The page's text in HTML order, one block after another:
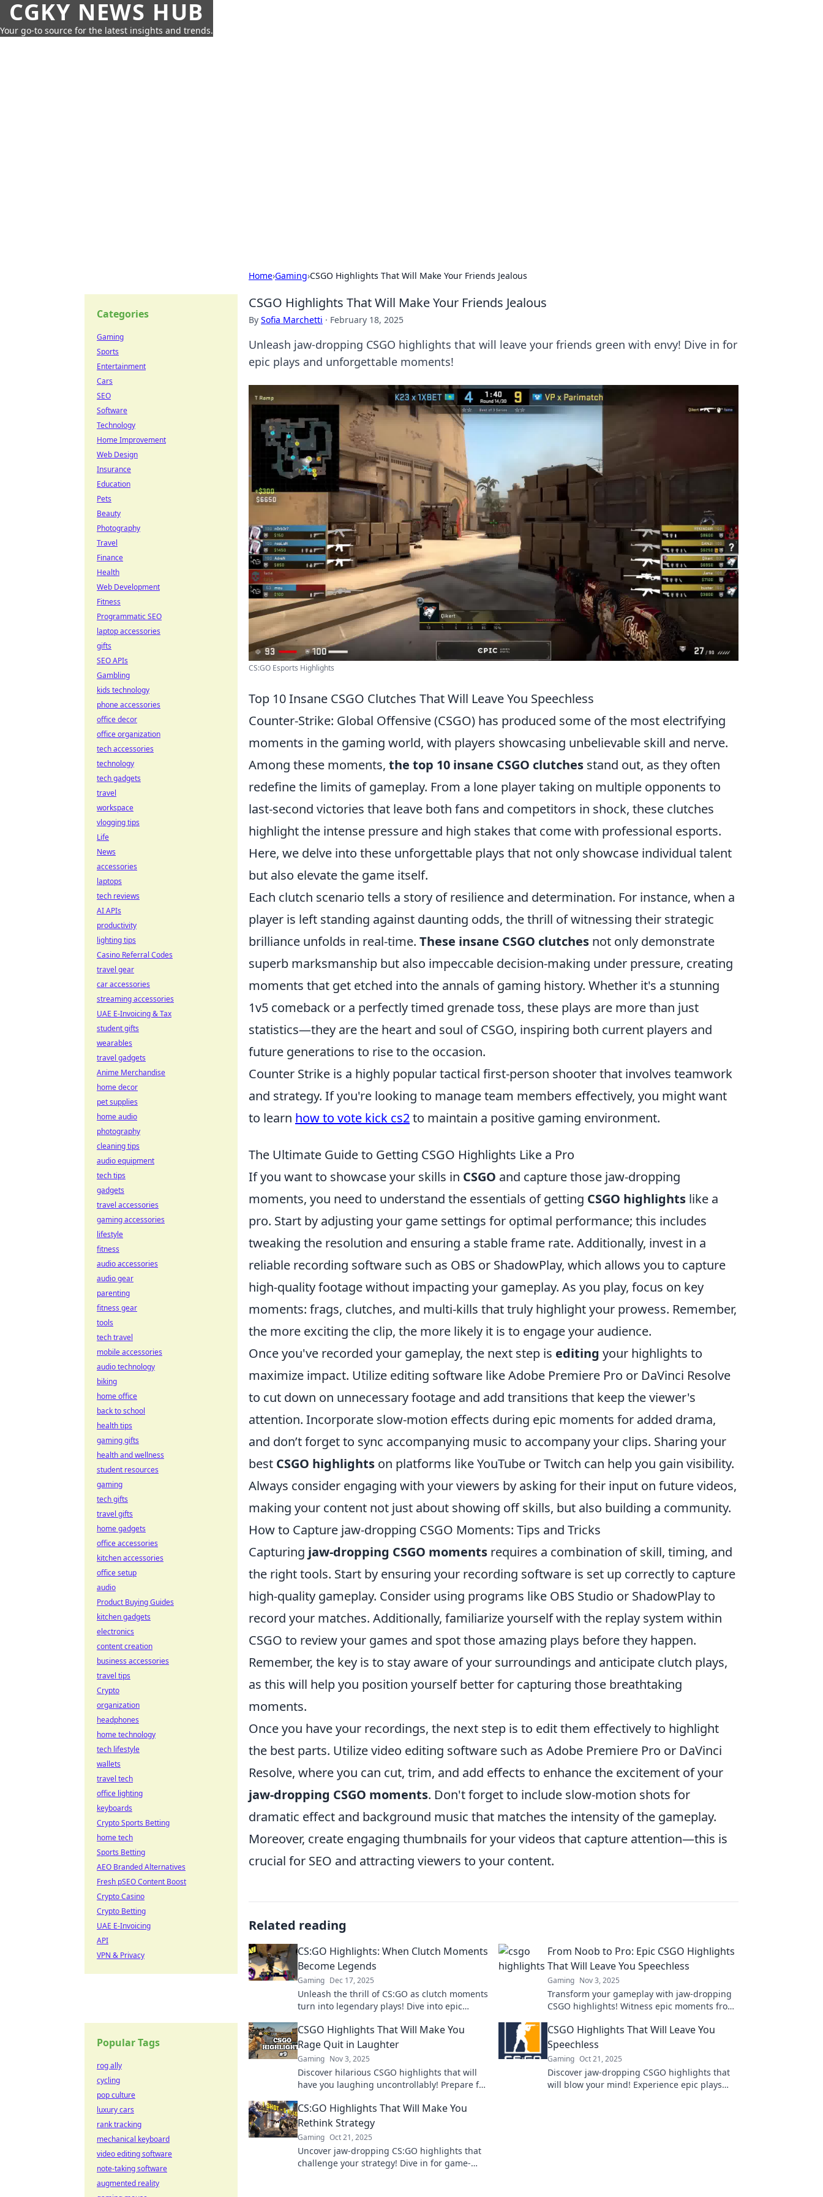
CGKY NEWS HUB
Your go-to source for the latest insights and trends.
Home›Gaming›CSGO Highlights That Will Make Your Friends Jealous
CSGO Highlights That Will Make Your Friends Jealous
By Sofia Marchetti · February 18, 2025
Unleash jaw-dropping CSGO highlights that will leave your friends green with envy! Dive in for
epic plays and unforgettable moments!
CS:GO Esports Highlights
Top 10 Insane CSGO Clutches That Will Leave You Speechless
Counter-Strike: Global Offensive (CSGO) has produced some of the most electrifying
moments in the gaming world, with players showcasing unbelievable skill and nerve.
Among these moments, the top 10 insane CSGO clutches stand out, as they often
redefine the limits of gameplay. From a lone player taking on multiple opponents to
last-second victories that leave both fans and competitors in shock, these clutches
highlight the intense pressure and high stakes that come with professional esports.
Here, we delve into these unforgettable plays that not only showcase individual talent
but also elevate the game itself.
Each clutch scenario tells a story of resilience and determination. For instance, when a
player is left standing against daunting odds, the thrill of witnessing their strategic
brilliance unfolds in real-time. These insane CSGO clutches not only demonstrate
superb marksmanship but also impeccable decision-making under pressure, creating
moments that get etched into the annals of gaming history. Whether it's a stunning
1v5 comeback or a perfectly timed grenade toss, these plays are more than just
statistics—they are the heart and soul of CSGO, inspiring both current players and
future generations to rise to the occasion.
Counter Strike is a highly popular tactical first-person shooter that involves teamwork
and strategy. If you're looking to manage team members effectively, you might want
to learn how to vote kick cs2to maintain a positive gaming environment.
The Ultimate Guide to Getting CSGO Highlights Like a Pro
If you want to showcase your skills in CSGO and capture those jaw-dropping
moments, you need to understand the essentials of getting CSGO highlights like a
pro. Start by adjusting your game settings for optimal performance; this includes
tweaking the resolution and ensuring a stable frame rate. Additionally, invest in a
reliable recording software such as OBS or ShadowPlay, which allows you to capture
high-quality footage without impacting your gameplay. As you play, focus on key
moments: frags, clutches, and multi-kills that truly highlight your prowess. Remember,
the more exciting the clip, the more likely it is to engage your audience.
Once you've recorded your gameplay, the next step is editing your highlights to
maximize impact. Utilize editing software like Adobe Premiere Pro or DaVinci Resolve
to cut down on unnecessary footage and add transitions that keep the viewer's
attention. Incorporate slow-motion effects during epic moments for added drama,
and don’t forget to sync accompanying music to accompany your clips. Sharing your
best CSGO highlights on platforms like YouTube or Twitch can help you gain visibility.
Always consider engaging with your viewers by asking for their input on future videos,
making your content not just about showing off skills, but also building a community.
How to Capture jaw-dropping CSGO Moments: Tips and Tricks
Capturing jaw-dropping CSGO moments requires a combination of skill, timing, and
the right tools. Start by ensuring your recording software is set up correctly to capture
high-quality gameplay. Consider using programs like OBS Studio or ShadowPlay to
record your matches. Additionally, familiarize yourself with the replay system within
CSGO to review your games and spot those amazing plays before they happen.
Remember, the key is to stay aware of your surroundings and anticipate clutch plays,
as this will help you position yourself better for capturing those breathtaking
moments.
Once you have your recordings, the next step is to edit them effectively to highlight
the best parts. Utilize video editing software such as Adobe Premiere Pro or DaVinci
Resolve, where you can cut, trim, and add effects to enhance the excitement of your
jaw-dropping CSGO moments. Don't forget to include slow-motion shots for
dramatic effect and background music that matches the intensity of the gameplay.
Moreover, create engaging thumbnails for your videos that capture attention—this is
crucial for SEO and attracting viewers to your content.
Related reading
CS:GO Highlights: When Clutch Moments
Become Legends
Gaming Dec 17, 2025
Unleash the thrill of CS:GO as clutch moments
turn into legendary plays! Dive into epic
From Noob to Pro: Epic CSGO Highlights
That Will Leave You Speechless
Gaming Nov 3, 2025
Transform your gameplay with jaw-dropping
CSGO highlights! Witness epic moments from
CSGO Highlights That Will Make You
Rage Quit in Laughter
Gaming Nov 3, 2025
Discover hilarious CSGO highlights that will
have you laughing uncontrollably! Prepare for
might just make you rage quit!
CSGO Highlights That Will Leave You
Speechless
Gaming Oct 21, 2025
Discover jaw-dropping CSGO highlights that
will blow your mind! Experience epic plays
CS:GO Highlights That Will Make You
Rethink Strategy
Gaming Oct 21, 2025
Uncover jaw-dropping CS:GO highlights that
challenge your strategy! Dive in for game-
Categories
Gaming
Sports
Entertainment
Cars
SEO
Software
Technology
Home Improvement
Web Design
Insurance
Education
Pets
Beauty
Photography
Travel
Finance
Health
Web Development
Fitness
Programmatic SEO
laptop accessories
gifts
SEO APIs
Gambling
kids technology
phone accessories
office decor
office organization
tech accessories
technology
tech gadgets
travel
workspace
vlogging tips
Life
News
accessories
laptops
tech reviews
AI APIs
productivity
lighting tips
Casino Referral Codes
travel gear
car accessories
streaming accessories
UAE E-Invoicing & Tax
student gifts
wearables
travel gadgets
Anime Merchandise
home decor
pet supplies
home audio
photography
cleaning tips
audio equipment
tech tips
gadgets
travel accessories
gaming accessories
lifestyle
fitness
audio accessories
audio gear
parenting
fitness gear
tools
tech travel
mobile accessories
audio technology
biking
home office
back to school
health tips
gaming gifts
health and wellness
student resources
gaming
tech gifts
travel gifts
home gadgets
office accessories
kitchen accessories
office setup
audio
Product Buying Guides
kitchen gadgets
electronics
content creation
business accessories
travel tips
Crypto
organization
headphones
home technology
tech lifestyle
wallets
travel tech
office lighting
keyboards
Crypto Sports Betting
home tech
Sports Betting
AEO Branded Alternatives
Fresh pSEO Content Boost
Crypto Casino
Crypto Betting
UAE E-Invoicing
API
VPN & Privacy
Popular Tags
rog ally
cycling
pop culture
luxury cars
rank tracking
mechanical keyboard
video editing software
note-taking software
augmented reality